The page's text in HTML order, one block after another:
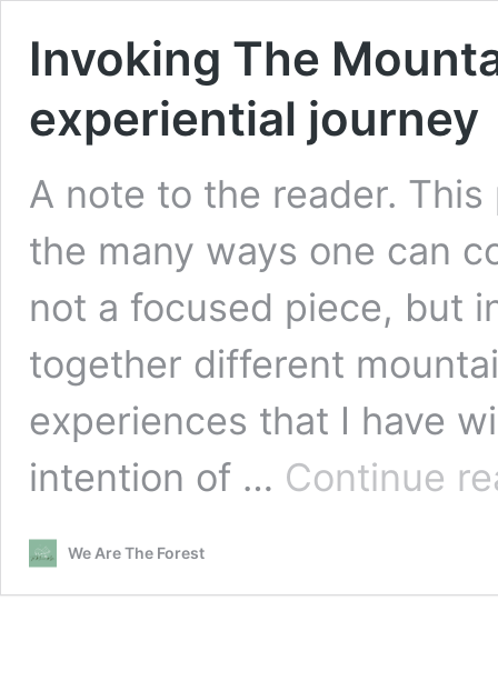
Invoking The
experiential journey
A note to the reader.
the many ways one can
not a focused piece, but
together different
experiences that I have
intention of … Continue
We Are The Forest